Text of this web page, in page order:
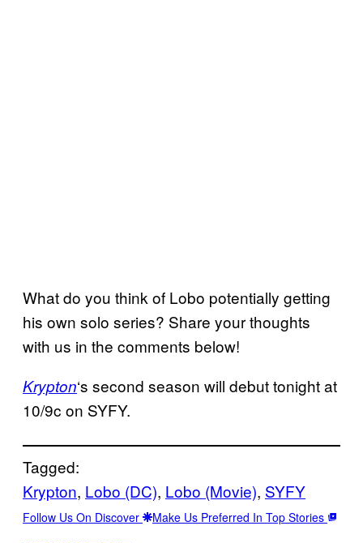
What do you think of Lobo potentially getting
his own solo series? Share your thoughts
with us in the comments below!
Krypton‘s second season will debut tonight at
10/9c on SYFY.
Tagged:
Krypton, Lobo (DC), Lobo (Movie), SYFY
Follow Us On Discover Make Us Preferred In Top Stories